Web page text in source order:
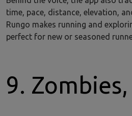
time, pace, distance, elevation,
Rungo makes running and
perfect for new or seasoned
9. Zombies,